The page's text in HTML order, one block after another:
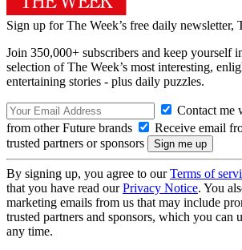
Sign up for The Week’s free daily newsletter,
Join 350,000+ subscribers and keep yourself
selection of The Week’s most interesting,
entertaining stories - plus daily puzzles.
Contact me
from other Future brands
Receive email
trusted partners or sponsors
By signing up, you agree to ourTerms of
that you have read ourPrivacy Notice. You
marketing emails from us that may include
trusted partners and sponsors, which you can
any time.